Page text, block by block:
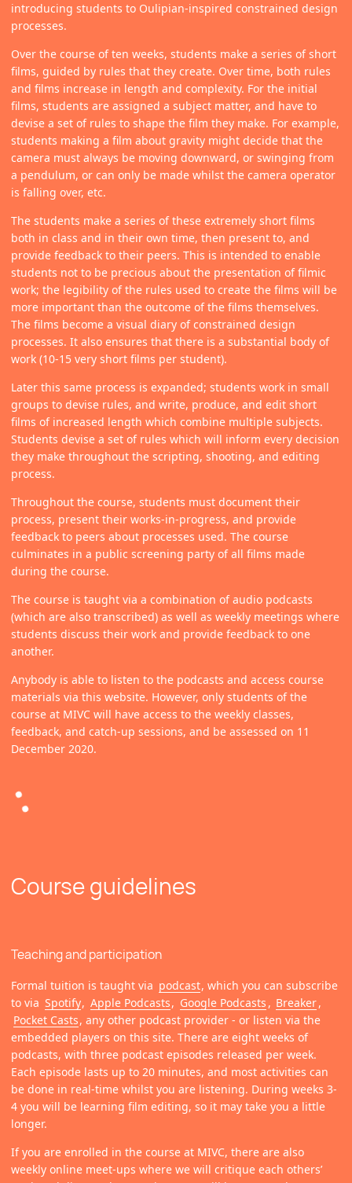
introducing students to Oulipian-inspired constrained design
processes.
Over the course of ten weeks, students make a series of short
films, guided by rules that they create. Over time, both rules
and films increase in length and complexity. For the initial
films, students are assigned a subject matter, and have to
devise a set of rules to shape the film they make. For example,
students making a film about gravity might decide that the
camera must always be moving downward, or swinging from
a pendulum, or can only be made whilst the camera operator
is falling over, etc.
The students make a series of these extremely short films
both in class and in their own time, then present to, and
provide feedback to their peers. This is intended to enable
students not to be precious about the presentation of filmic
work; the legibility of the rules used to create the films will be
more important than the outcome of the films themselves.
The films become a visual diary of constrained design
processes. It also ensures that there is a substantial body of
work (10-15 very short films per student).
Later this same process is expanded; students work in small
groups to devise rules, and write, produce, and edit short
films of increased length which combine multiple subjects.
Students devise a set of rules which will inform every decision
they make throughout the scripting, shooting, and editing
process.
Throughout the course, students must document their
process, present their works-in-progress, and provide
feedback to peers about processes used. The course
culminates in a public screening party of all films made
during the course.
The course is taught via a combination of audio podcasts
(which are also transcribed) as well as weekly meetings where
students discuss their work and provide feedback to one
another.
Anybody is able to listen to the podcasts and access course
materials via this website. However, only students of the
course at MIVC will have access to the weekly classes,
feedback, and catch-up sessions, and be assessed on 11
December 2020.
Course guidelines
Teaching and participation
Formal tuition is taught via podcast, which you can subscribe
to via Spotify, Apple Podcasts, Google Podcasts , Breaker,
Pocket Casts, any other podcast provider - or listen via the
embedded players on this site. There are eight weeks of
podcasts, with three podcast episodes released per week.
Each episode lasts up to 20 minutes, and most activities can
be done in real-time whilst you are listening. During weeks 3-
4 you will be learning film editing, so it may take you a little
longer.
If you are enrolled in the course at MIVC, there are also
weekly online meet-ups where we will critique each others’